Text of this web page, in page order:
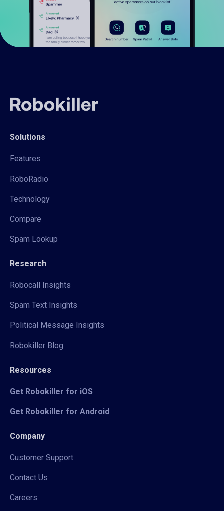
Solutions
Features
RoboRadio
Technology
Compare
Spam Lookup
Research
Robocall Insights
Spam Text Insights
Political Message Insights
Robokiller Blog
Resources
Get Robokiller for iOS
Get Robokiller for Android
Company
Customer Support
Contact Us
Careers